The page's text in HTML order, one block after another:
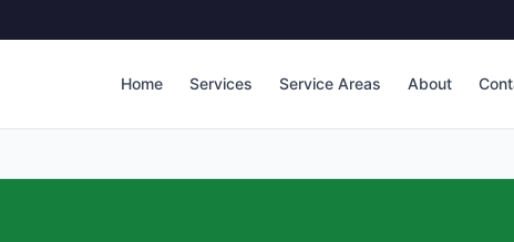
Home Services Service Areas About